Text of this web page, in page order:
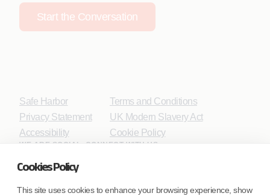
Cookies Policy
This site uses cookies to enhance your browsing experience, show
Start the Conversation
Safe Harbor
Privacy Statement
Accessibility
Terms and Conditions
UK Modern Slavery Act
Cookie Policy
WE ARE SOCIAL. CONNECT WITH US.